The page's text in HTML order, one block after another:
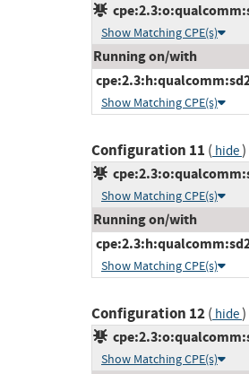
Show Matching CPE(s)
Running on/with
Show Matching CPE(s)
Configuration 11 ( hide)
Show Matching CPE(s)
Running on/with
Show Matching CPE(s)
Configuration 12( hide)
Show Matching CPE(s)